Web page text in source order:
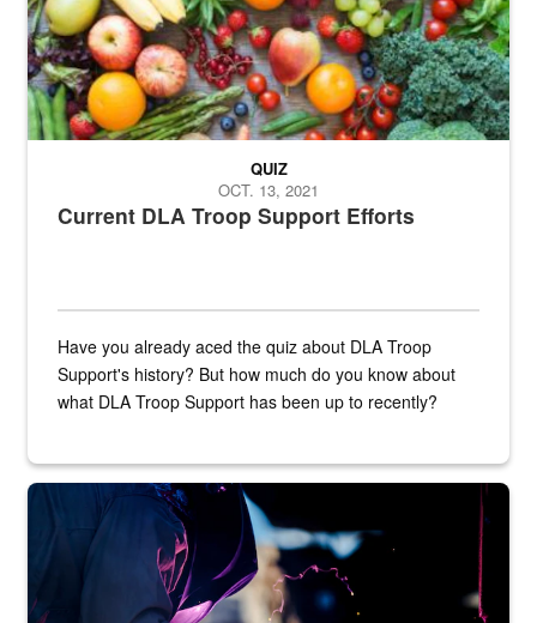
Current DLA Troop Support Efforts
QUIZ
OCT. 13, 2021
Have you already aced the quiz about DLA Troop
Support's history? But how much do you know about
what DLA Troop Support has been up to recently?
Steel plate welding